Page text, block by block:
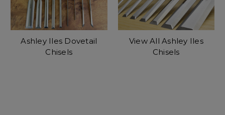
Ashley Iles Dovetail
Chisels
View All Ashley Iles
Chisels